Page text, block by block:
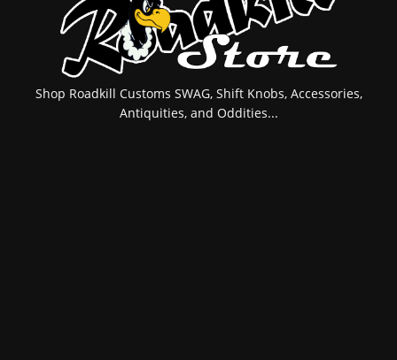
Shop Roadkill Customs SWAG, Shift Knobs, Accessories,
Antiquities, and Oddities...